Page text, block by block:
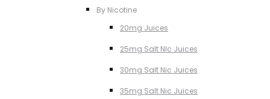
By Nicotine
20mg Juices
25mg Salt NIc Juices
30mg Salt Nic Juices
35mg Salt Nic Juices